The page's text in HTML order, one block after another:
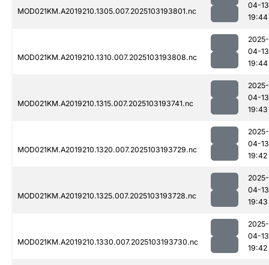
MOD021KM.A2019210.1305.007.2025103193801.nc
04-13
19:44
MOD021KM.A2019210.1310.007.2025103193808.nc
2025-
04-13
19:44
MOD021KM.A2019210.1315.007.2025103193741.nc
2025-
04-13
19:43
MOD021KM.A2019210.1320.007.2025103193729.nc
2025-
04-13
19:42
MOD021KM.A2019210.1325.007.2025103193728.nc
2025-
04-13
19:43
MOD021KM.A2019210.1330.007.2025103193730.nc
2025-
04-13
19:42